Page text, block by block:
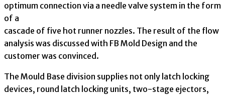
optimum connection via a needle valve system in the form
of a
cascade of five hot runner nozzles. The result of the flow
analysis was discussed with FB Mold Design and the
customer was convinced.
The Mould Base division supplies not only latch locking
devices, round latch locking units, two-stage ejectors,